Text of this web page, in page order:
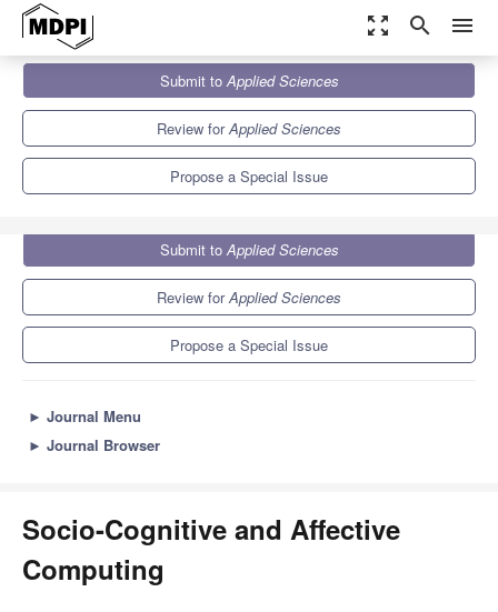
zoom_out_map search menu
Applied Sciences
Special Issues
Socio-Cognitive and Affective Computing
Submit toApplied Sciences
Review forApplied Sciences
Propose a Special Issue
Submit toApplied Sciences
Review forApplied Sciences
Propose a Special Issue
► Journal Menu
► Journal Browser
Socio-Cognitive and Affective
Computing